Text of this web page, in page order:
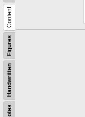
Notes
Handwritten
Figures
Content